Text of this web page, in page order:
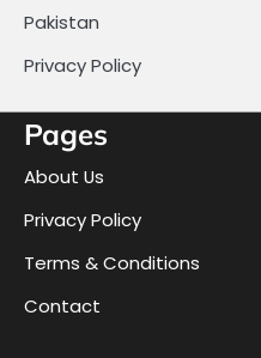
Pakistan
Privacy Policy
Pages
About Us
Privacy Policy
Terms & Conditions
Contact